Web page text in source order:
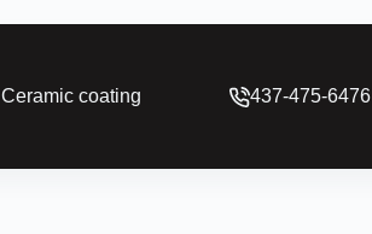
Ceramic coating 437-475-6476